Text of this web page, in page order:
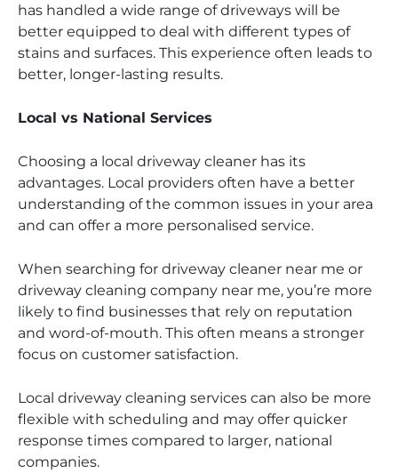
has handled a wide range of driveways will be
better equipped to deal with different types of
stains and surfaces. This experience often leads to
better, longer-lasting results.
Local vs National Services
Choosing a local driveway cleaner has its
advantages. Local providers often have a better
understanding of the common issues in your area
and can offer a more personalised service.
When searching for driveway cleaner near me or
driveway cleaning company near me, you’re more
likely to find businesses that rely on reputation
and word-of-mouth. This often means a stronger
focus on customer satisfaction.
Local driveway cleaning services can also be more
flexible with scheduling and may offer quicker
response times compared to larger, national
companies.